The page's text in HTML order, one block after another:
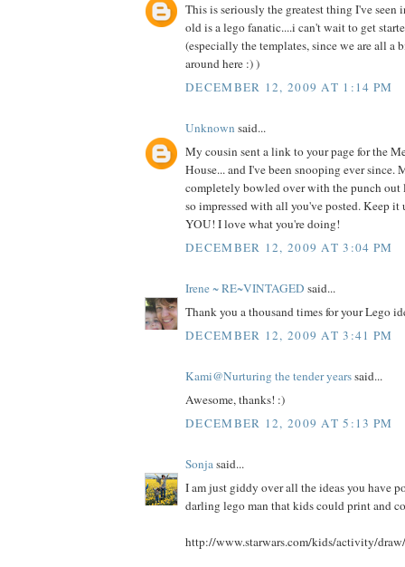
This is seriously the greatest thing I've
old is a lego fanatic....i can't wait to get
(especially the templates, since we are all
around here :) )
DECEMBER 12, 2009 AT 1:14 PM
Unknown said...
My cousin sent a link to your page for the
House... and I've been snooping ever since.
completely bowled over with the punch out
so impressed with all you've posted. Keep
YOU! I love what you're doing!
DECEMBER 12, 2009 AT 3:04 PM
Irene ~ RE~VINTAGED said...
Thank you a thousand times for your Lego
DECEMBER 12, 2009 AT 3:41 PM
Kami@Nurturing the tender yearssaid...
Awesome, thanks! :)
DECEMBER 12, 2009 AT 5:13 PM
Sonjasaid...
I am just giddy over all the ideas you have
darling lego man that kids could print and
http://www.starwars.com/kids/activity/